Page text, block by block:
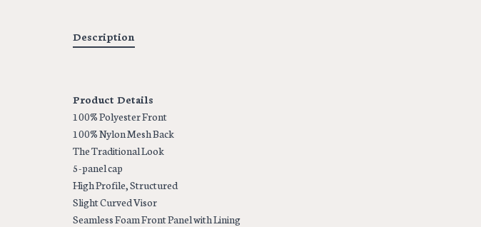
Description
Product Details
100% Polyester Front
100% Nylon Mesh Back
The Traditional Look
5-panel cap
High Profile, Structured
Slight Curved Visor
Seamless Foam Front Panel with Lining